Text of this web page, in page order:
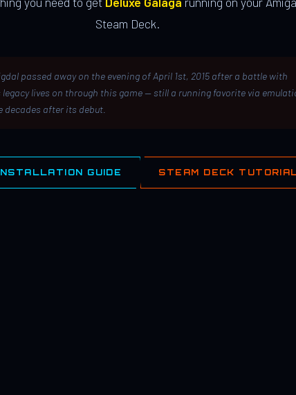
Steam Deck.
passed away on the evening of April 1st, 2015 after a battle with
legacy lives on through this game — still a running favorite via
decades after its debut.
GUIDE STEAM DECK